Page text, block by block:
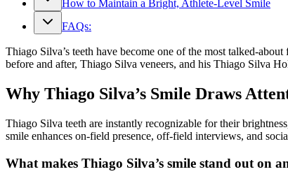
How to Maintain a Bright, Athlete-Level Smile
FAQs:
Thiago Silva’s teeth have become one of the most talked-
before and after, Thiago Silva veneers, and his Thiago Silva
Why Thiago Silva’s Smile Draws
Thiago Silva teeth are instantly recognizable for their
smile enhances on-field presence, off-field interviews, and
What makes Thiago Silva’s smile stand out on